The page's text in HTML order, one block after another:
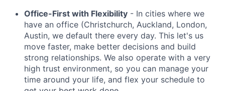
Office-First with Flexibility - In cities where we
have an office (Christchurch, Auckland, London,
Austin, we default there every day. This let's us
move faster, make better decisions and build
strong relationships. We also operate with a very
high trust environment, so you can manage your
time around your life, and flex your schedule to